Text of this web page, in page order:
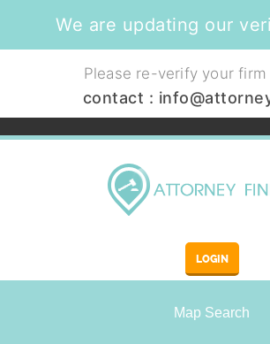
We are updating our
Please re-verify your firm
contact :
LOGIN
Map Search